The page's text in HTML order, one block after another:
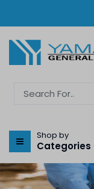
Shop by
Categories